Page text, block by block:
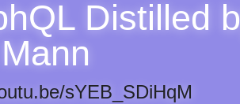
Distilled
sYEB_SDiHqM